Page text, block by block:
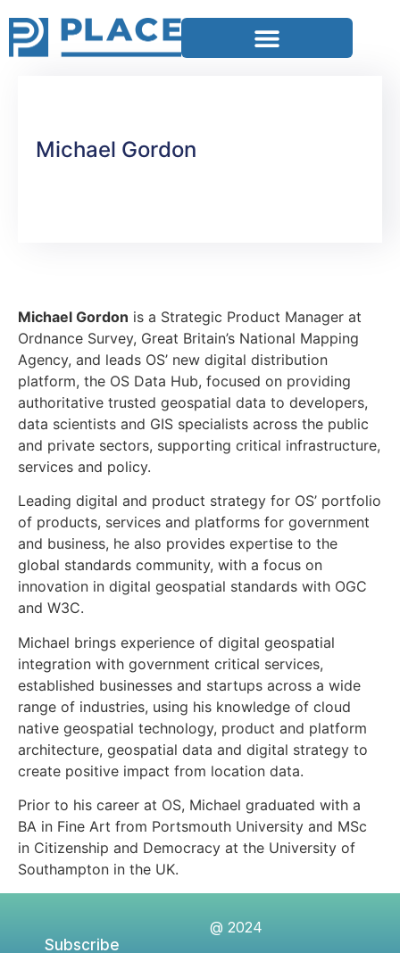
Michael Gordon
Michael Gordon is a Strategic Product Manager at
Ordnance Survey, Great Britain’s National Mapping
Agency, and leads OS’ new digital distribution
platform, the OS Data Hub, focused on providing
authoritative trusted geospatial data to developers,
data scientists and GIS specialists across the public
and private sectors, supporting critical infrastructure,
services and policy.
Leading digital and product strategy for OS’ portfolio
of products, services and platforms for government
and business, he also provides expertise to the
global standards community, with a focus on
innovation in digital geospatial standards with OGC
and W3C.
Michael brings experience of digital geospatial
integration with government critical services,
established businesses and startups across a wide
range of industries, using his knowledge of cloud
native geospatial technology, product and platform
architecture, geospatial data and digital strategy to
create positive impact from location data.
Prior to his career at OS, Michael graduated with a
BA in Fine Art from Portsmouth University and MSc
in Citizenship and Democracy at the University of
Southampton in the UK.
Subscribe
@ 2024